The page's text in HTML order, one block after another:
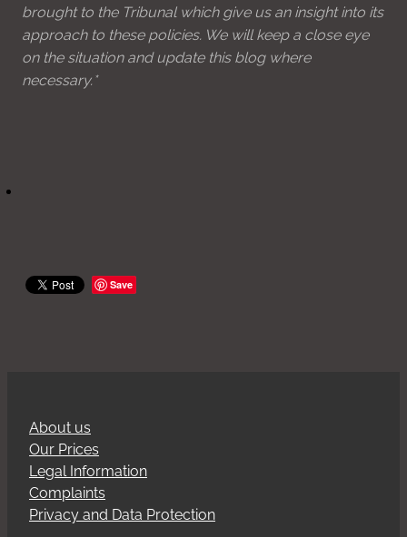
brought to the Tribunal which give us an insight into its
approach to these policies. We will keep a close eye
on the situation and update this blog where
necessary.*
Save
About us
Our Prices
Legal Information
Complaints
Privacy and Data Protection